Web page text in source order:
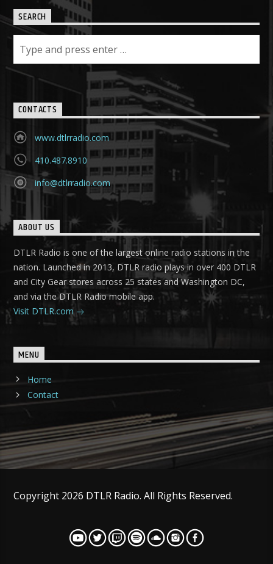
SEARCH
CONTACTS
www.dtlrradio.com
410.487.8910
info@dtlrradio.com
ABOUT US
DTLR Radio is one of the largest online radio stations in the
nation. Launched in 2013, DTLR radio plays in over 400 DTLR
and City Gear stores across 25 states and Washington DC,
and via the DTLR Radio mobile app.
Visit DTLR.com
MENU
Home
Contact
Copyright 2026 DTLR Radio. All Rights Reserved.